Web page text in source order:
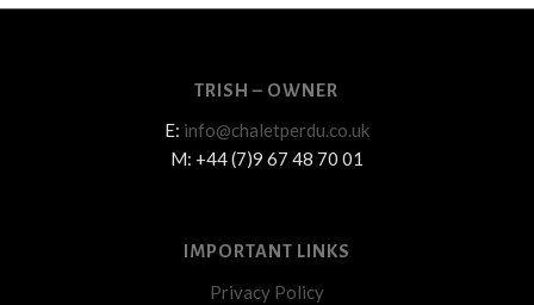
TRISH – OWNER
E: info@chaletperdu.co.uk
M: +44 (7)9 67 48 70 01
IMPORTANT LINKS
Privacy Policy